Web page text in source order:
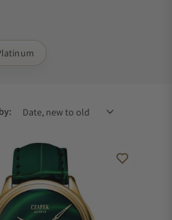
Timepieces can assist you.